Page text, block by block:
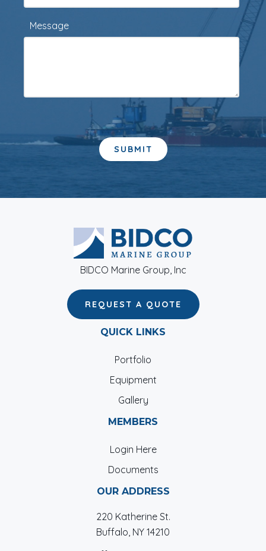
Message
BIDCO Marine Group, Inc
REQUEST A QUOTE
QUICK LINKS
Portfolio
Equipment
Gallery
MEMBERS
Login Here
Documents
OUR ADDRESS
220 Katherine St.
Buffalo, NY 14210